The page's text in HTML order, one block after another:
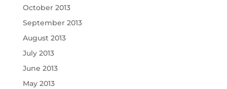
October 2013
September 2013
August 2013
July 2013
June 2013
May 2013